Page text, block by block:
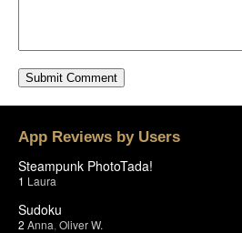
App Reviews by Users
Steampunk PhotoTada!
1 Laura
Sudoku
2 Anna Oliver W.